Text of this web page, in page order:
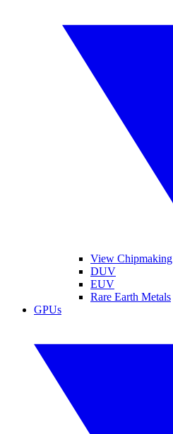
View Chipmaking
DUV
EUV
Rare Earth Metals
GPUs